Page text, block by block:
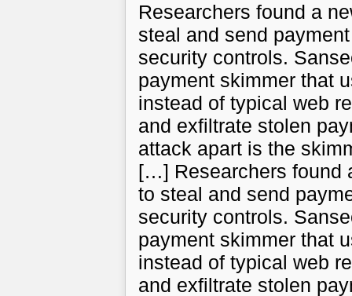
Researchers found a
steal and send
security controls.
payment skimmer that
instead of typical web
and exfiltrate stolen
attack apart is the
[…] Researchers found
to steal and send
security controls.
payment skimmer that
instead of typical web
and exfiltrate stolen